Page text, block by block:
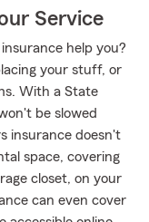
Service
help you?
your stuff, or
With a State
be slowed
insurance doesn't
space, covering
closet, on your
can even cover